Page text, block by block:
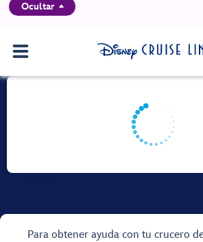
Ocultar
Para obtener ayuda con tu crucero